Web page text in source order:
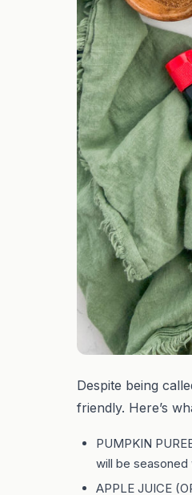
Despite being
friendly. Here’s
PUMPKIN
will be
APPLE JUICE